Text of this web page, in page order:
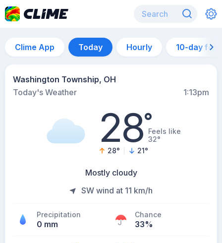
Clime App Today Hourly 10-day
Washington Township, OH
Today's Weather
1:13pm
28°Feels like
32°
28° 21°
Mostly cloudy
SW wind at 11 km/h
Precipitation
0 mm
Chance
33%